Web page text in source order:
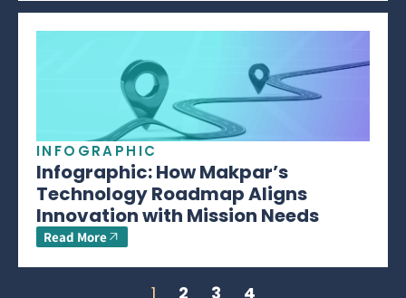
INFOGRAPHIC
Infographic: How Makpar’s
Technology Roadmap Aligns
Innovation with Mission Needs
Read More
1 2 3 4